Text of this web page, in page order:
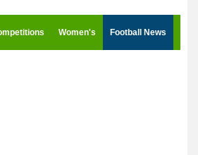
Women's Football News